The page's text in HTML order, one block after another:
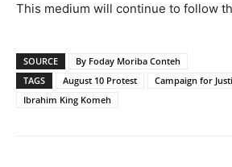
This medium will continue to follow
SOURCE
By Foday Moriba Conteh
TAGS
August 10 Protest
Campaign for
Ibrahim King Komeh